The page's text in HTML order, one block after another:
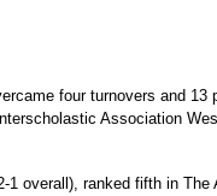
four turnovers and 13
Association
1 overall), ranked fifth in